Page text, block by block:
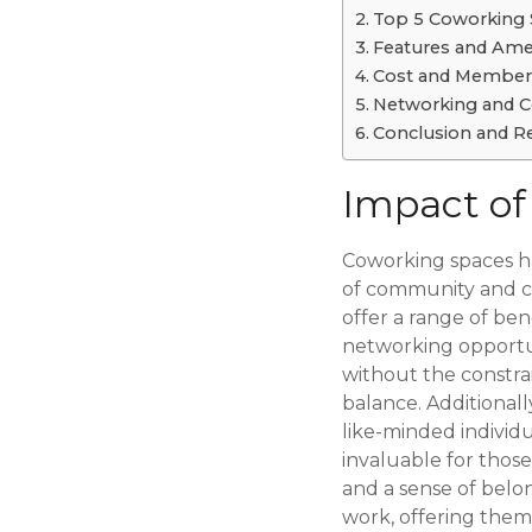
Top 5 Coworking
Features and
Cost and
Networking and
Conclusion and
Impact
Coworking spaces
of community and
offer a range of
networking
without the
balance.
like-minded
invaluable for
and a sense of
work, offering